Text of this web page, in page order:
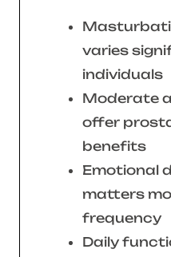
varies
individuals
Moderate
offer
benefits
Emotional
matters
frequency
Daily